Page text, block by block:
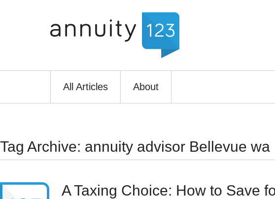
All Articles About
Tag Archive: annuity advisor Bellevue wa
A Taxing Choice: How to Save